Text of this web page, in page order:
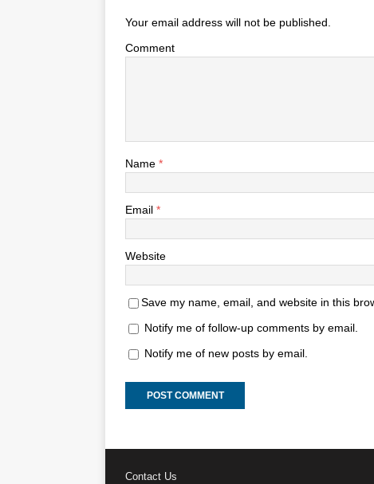
Your email address will not be published.
Comment
Name *
Email *
Website
Save my name, email, and website in this
Notify me of follow-up comments by email.
Notify me of new posts by email.
Contact Us